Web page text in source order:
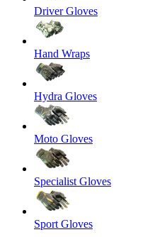
Driver Gloves
Hand Wraps
Hydra Gloves
Moto Gloves
Specialist Gloves
Sport Gloves